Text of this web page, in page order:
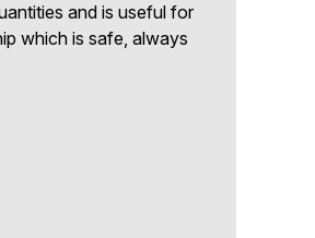
and is useful for
which is safe, always